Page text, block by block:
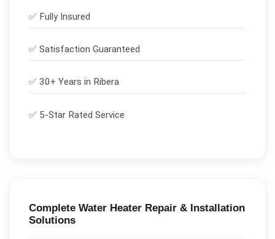
✅ Fully Insured
✅ Satisfaction Guaranteed
✅ 30+ Years in Ribera
✅ 5-Star Rated Service
Complete Water Heater Repair & Installation
Solutions